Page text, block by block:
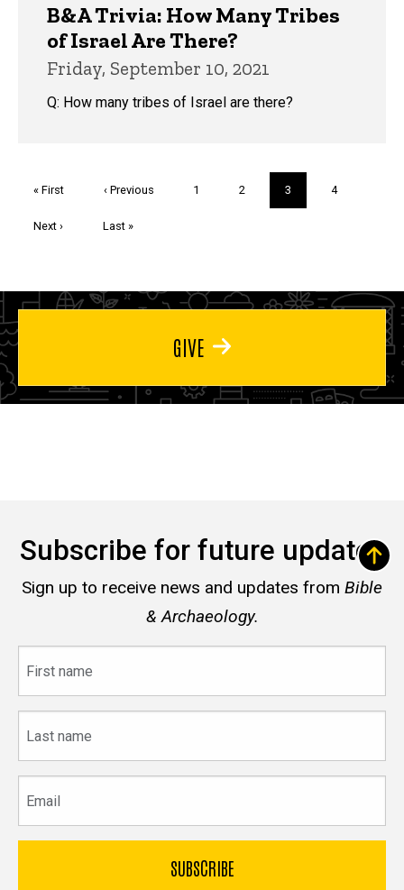
B&A Trivia: How Many Tribes
of Israel Are There?
Friday, September 10, 2021
Q: How many tribes of Israel are there?
First
« First
Previous
‹ Previous Page
1 Page
2
Current
page
3 Page
4
Next
Next ›
Last
Last »
GIVE
Subscribe for future updates
Sign up to receive news and updates from Bible
& Archaeology.
name
name